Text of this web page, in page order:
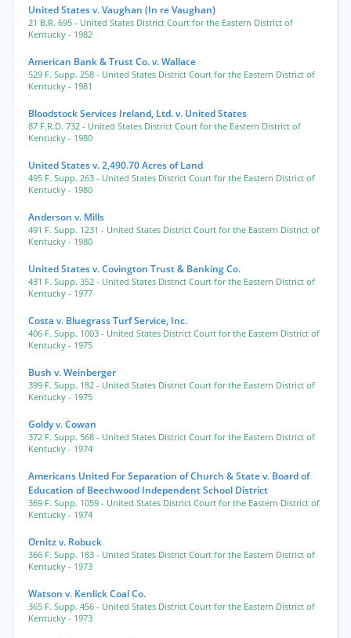
United States v. Vaughan (In re Vaughan)
21 B.R. 695 - United States District Court for the Eastern District of
Kentucky - 1982
American Bank & Trust Co. v. Wallace
529 F. Supp. 258 - United States District Court for the Eastern District of
Kentucky - 1981
Bloodstock Services Ireland, Ltd. v. United States
87 F.R.D. 732 - United States District Court for the Eastern District of
Kentucky - 1980
United States v. 2,490.70 Acres of Land
495 F. Supp. 263 - United States District Court for the Eastern District of
Kentucky - 1980
Anderson v. Mills
491 F. Supp. 1231 - United States District Court for the Eastern District of
Kentucky - 1980
United States v. Covington Trust & Banking Co.
431 F. Supp. 352 - United States District Court for the Eastern District of
Kentucky - 1977
Costa v. Bluegrass Turf Service, Inc.
406 F. Supp. 1003 - United States District Court for the Eastern District of
Kentucky - 1975
Bush v. Weinberger
399 F. Supp. 182 - United States District Court for the Eastern District of
Kentucky - 1975
Goldy v. Cowan
372 F. Supp. 568 - United States District Court for the Eastern District of
Kentucky - 1974
Americans United For Separation of Church & State v. Board of
Education of Beechwood Independent School District
369 F. Supp. 1059 - United States District Court for the Eastern District of
Kentucky - 1974
Ornitz v. Robuck
366 F. Supp. 183 - United States District Court for the Eastern District of
Kentucky - 1973
Watson v. Kenlick Coal Co.
365 F. Supp. 456 - United States District Court for the Eastern District of
Kentucky - 1973